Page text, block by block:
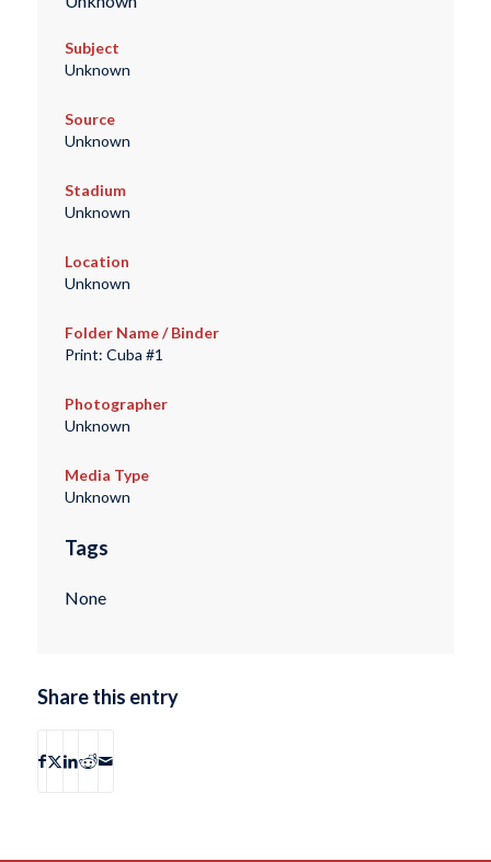
Subject
Unknown
Source
Unknown
Stadium
Unknown
Location
Unknown
Folder Name / Binder
Print: Cuba #1
Photographer
Unknown
Media Type
Unknown
Tags
None
Share this entry